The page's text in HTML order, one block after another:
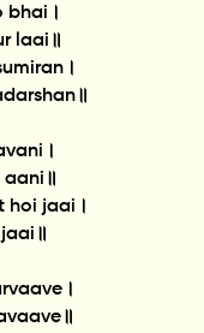
bhai।
laai॥
jaai।